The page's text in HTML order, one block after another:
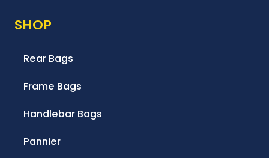
SHOP
Rear Bags
Frame Bags
Handlebar Bags
Pannier